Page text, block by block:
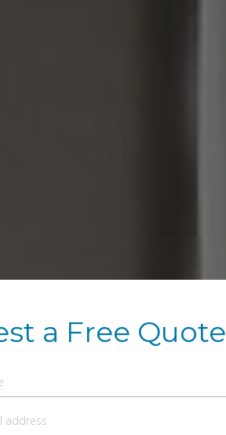
a Free Quote